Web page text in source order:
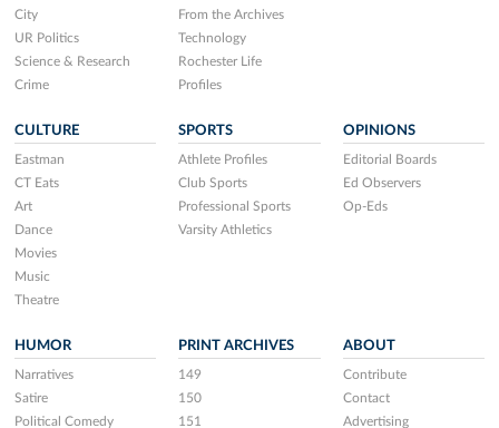
City
UR Politics
Science & Research
Crime
From the Archives
Technology
Rochester Life
Profiles
CULTURE
Eastman
CT Eats
Art
Dance
Movies
Music
Theatre
SPORTS
Athlete Profiles
Club Sports
Professional Sports
Varsity Athletics
OPINIONS
Editorial Boards
Ed Observers
Op-Eds
HUMOR
Narratives
Satire
Political Comedy
PRINT ARCHIVES
149
150
151
ABOUT
Contribute
Contact
Advertising